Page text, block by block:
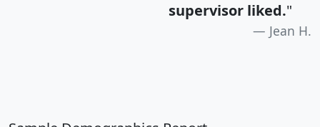
supervisor liked."
Jean H.